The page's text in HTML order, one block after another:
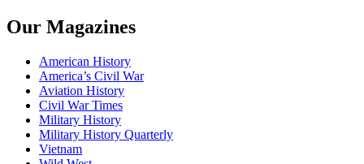
Our Magazines
American History
America’s Civil War
Aviation History
Civil War Times
Military History
Military History Quarterly
Vietnam